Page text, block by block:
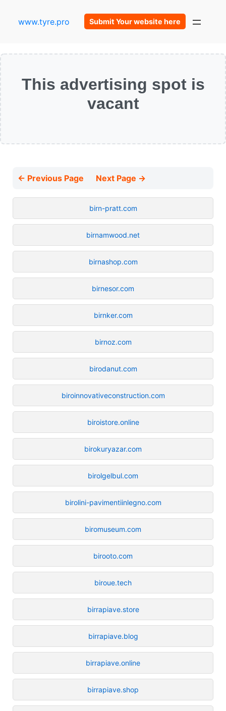
www.tyre.pro Submit Your website here
This advertising spot is
vacant
← Previous Page Next Page →
birn-pratt.com
birnamwood.net
birnashop.com
birnesor.com
birnker.com
birnoz.com
birodanut.com
biroinnovativeconstruction.com
biroistore.online
birokuryazar.com
birolgelbul.com
birolini-pavimentiinlegno.com
biromuseum.com
birooto.com
biroue.tech
birrapiave.store
birrapiave.blog
birrapiave.online
birrapiave.shop